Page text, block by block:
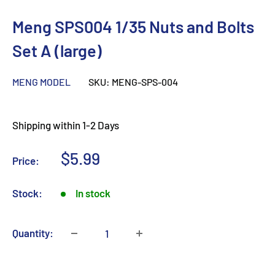
Meng SPS004 1/35 Nuts and Bolts
Set A (large)
MENG MODEL SKU: MENG-SPS-004
Shipping within 1-2 Days
Price:
Sale
$5.99
Stock: In stock
Quantity: